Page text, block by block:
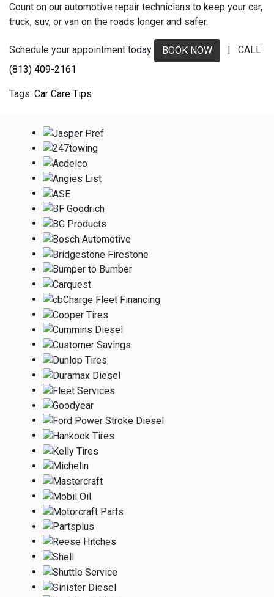
Count on our automotive repair technicians to keep your car,
truck, suv, or van on the roads longer and safer.
Schedule your appointment today BOOK NOW
| CALL:
(813) 409-2161
Car Care Tips